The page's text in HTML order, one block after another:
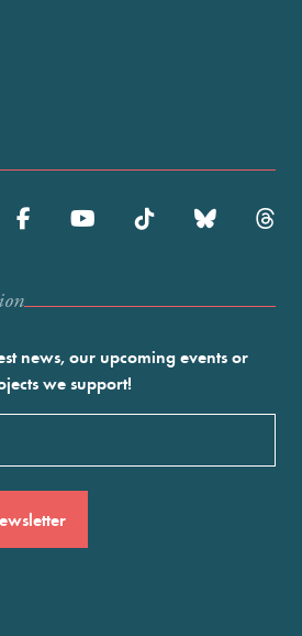
news, our upcoming events or
we support!